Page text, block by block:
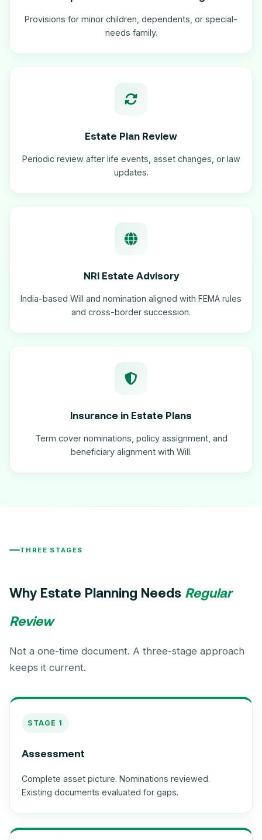
Provisions for minor children, dependents, or special-
needs family.
Estate Plan Review
Periodic review after life events, asset changes, or law
updates.
NRI Estate Advisory
India-based Will and nomination aligned with FEMA rules
and cross-border succession.
Insurance in Estate Plans
Term cover nominations, policy assignment, and
beneficiary alignment with Will.
THREE STAGES
Why Estate Planning Needs Regular
Review
Not a one-time document. A three-stage approach
keeps it current.
STAGE 1
Assessment
Complete asset picture. Nominations reviewed.
Existing documents evaluated for gaps.